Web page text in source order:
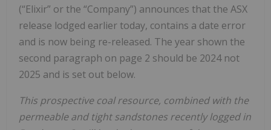
(“Elixir” or the “Company”) announces that the ASX
release lodged earlier today, contains a date error
and is now being re-released. The year shown the
second paragraph on page 2 should be 2024 not
2025 and is set out below.
This prospective coal resource, combined with the
permeable and tight sandstones recently logged in